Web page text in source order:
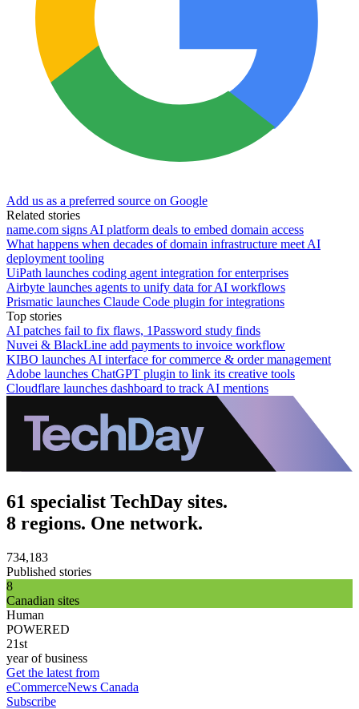
Add us as a preferred source on Google
Related stories
name.com signs AI platform deals to embed domain access
What happens when decades of domain infrastructure meet AI
deployment tooling
UiPath launches coding agent integration for enterprises
Airbyte launches agents to unify data for AI workflows
Prismatic launches Claude Code plugin for integrations
Top stories
AI patches fail to fix flaws, 1Password study finds
Nuvei & BlackLine add payments to invoice workflow
KIBO launches AI interface for commerce & order management
Adobe launches ChatGPT plugin to link its creative tools
Cloudflare launches dashboard to track AI mentions
61 specialist TechDay sites.
8 regions. One network.
734,183
Published stories
8
Canadian sites
Human
POWERED
21st
year of business
Get the latest from
eCommerceNews Canada
Subscribe